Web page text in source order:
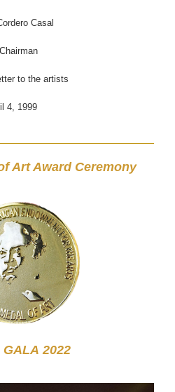
Casal
Chairman
to the artists
4, 1999
Art Award Ceremony
GALA 2022